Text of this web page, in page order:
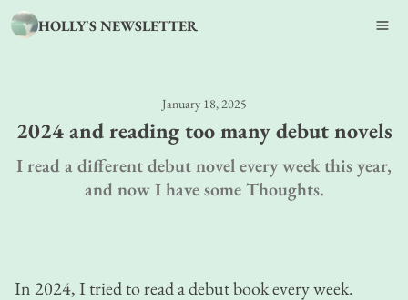
HOLLY'S NEWSLETTER
January 18, 2025
2024 and reading too many debut novels
I read a different debut novel every week this year,
and now I have some Thoughts.
In 2024, I tried to read a debut book every week.